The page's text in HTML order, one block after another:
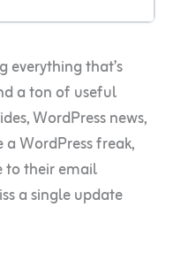
everything that’s
a ton of useful
WordPress news,
a WordPress freak,
to their email
a single update